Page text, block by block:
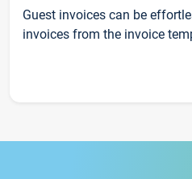
Guest invoices can be
invoices from the invoice